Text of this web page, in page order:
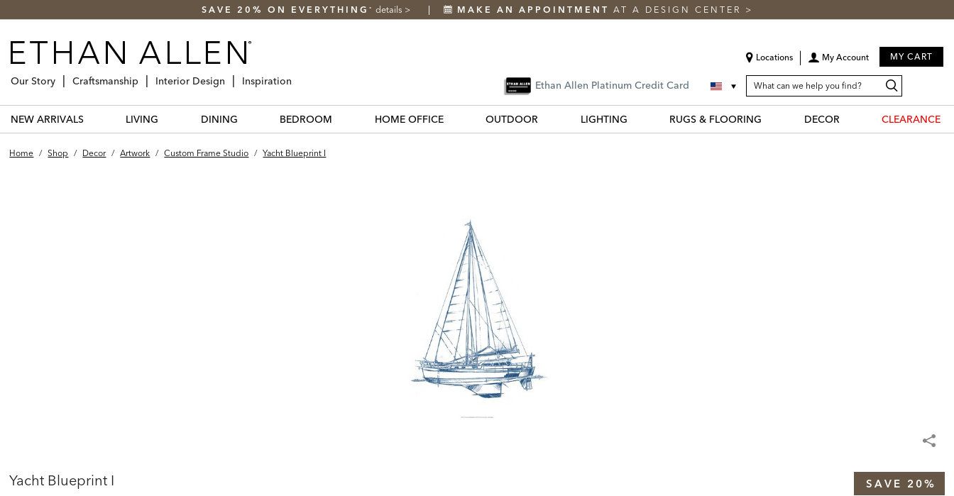
SAVE 20% ON EVERYTHING * details > MAKE AN APPOINTMENT AT A DESIGN CENTER >
Locations My Account MY CART
Ethan Allen Platinum Credit Card SEARCH
CATALOG
Search
Catalog
Our Story Craftsmanship Interior Design Inspiration
NEW ARRIVALS LIVING DINING BEDROOM HOME OFFICE OUTDOOR LIGHTING RUGS & FLOORING DECOR CLEARANCE
Home / Shop / Decor / Artwork / Custom Frame Studio / Yacht Blueprint I
Yacht Blueprint I SAVE 20%